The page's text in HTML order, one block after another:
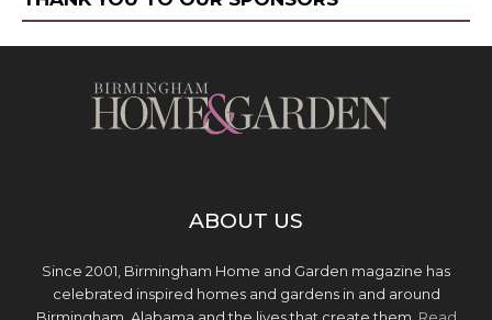
ABOUT US
Since 2001, Birmingham Home and Garden magazine has
celebrated inspired homes and gardens in and around